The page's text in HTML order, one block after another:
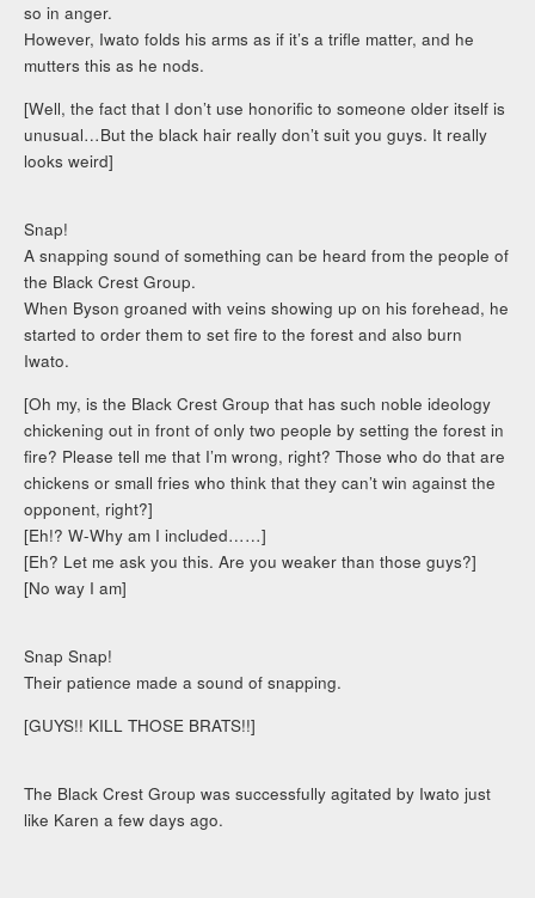
so in anger.
However, Iwato folds his arms as if it’s a trifle matter, and he
mutters this as he nods.
[Well, the fact that I don’t use honorific to someone older itself is
unusual…But the black hair really don’t suit you guys. It really
looks weird]
Snap!
A snapping sound of something can be heard from the people of
the Black Crest Group.
When Byson groaned with veins showing up on his forehead, he
started to order them to set fire to the forest and also burn
Iwato.
[Oh my, is the Black Crest Group that has such noble ideology
chickening out in front of only two people by setting the forest in
fire? Please tell me that I’m wrong, right? Those who do that are
chickens or small fries who think that they can’t win against the
opponent, right?]
[Eh!? W-Why am I included……]
[Eh? Let me ask you this. Are you weaker than those guys?]
[No way I am]
Snap Snap!
Their patience made a sound of snapping.
[GUYS!! KILL THOSE BRATS!!]
The Black Crest Group was successfully agitated by Iwato just
like Karen a few days ago.